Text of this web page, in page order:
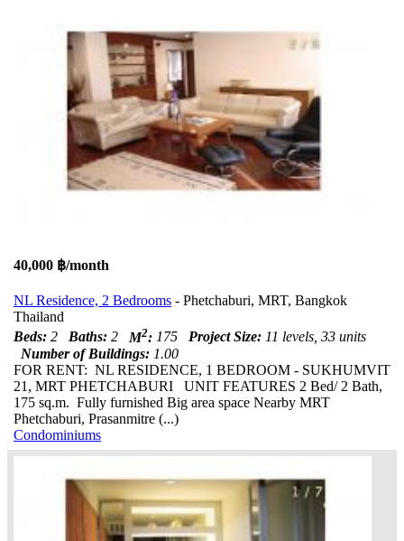
40,000 ฿/month
NL Residence, 2 Bedrooms - Phetchaburi, MRT, Bangkok
Thailand
Beds: 2 Baths: 2 M2: 175 Project Size: 11 levels, 33 units
Number of Buildings: 1.00
FOR RENT: NL RESIDENCE, 1 BEDROOM - SUKHUMVIT
21, MRT PHETCHABURI UNIT FEATURES 2 Bed/ 2 Bath,
175 sq.m. Fully furnished Big area space Nearby MRT
Phetchaburi, Prasanmitre (...)
Condominiums